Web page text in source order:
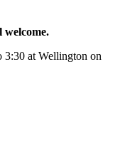
3:30 at Wellington on